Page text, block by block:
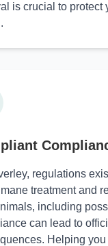
is crucial to protect
regulations
treatment and
including
can lead to
Helping you